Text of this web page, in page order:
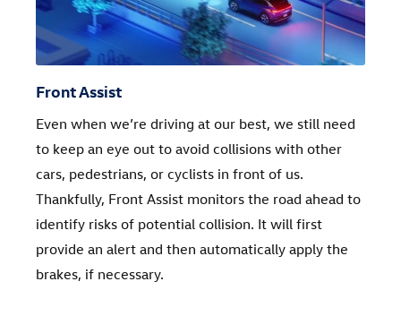
Front Assist
Even when we’re driving at our best, we still need
to keep an eye out to avoid collisions with other
cars, pedestrians, or cyclists in front of us.
Thankfully, Front Assist monitors the road ahead to
identify risks of potential collision. It will first
provide an alert and then automatically apply the
brakes, if necessary.